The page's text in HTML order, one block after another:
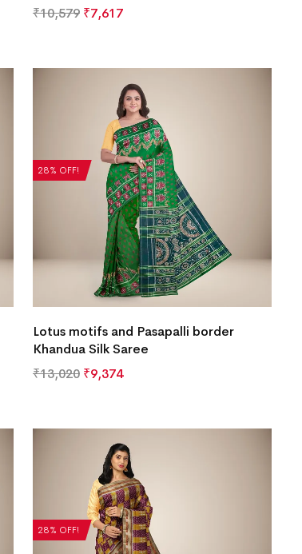
₹10,579 ₹7,617
28% OFF!
Lotus motifs and Pasapalli border
Khandua Silk Saree
₹13,020 ₹9,374
28% OFF!